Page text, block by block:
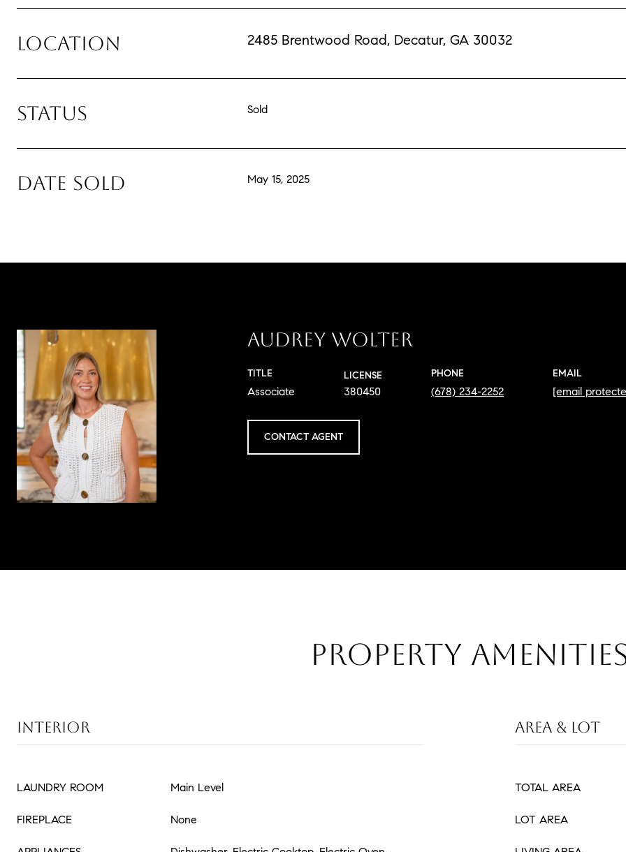
LOCATION 2485 Brentwood Road, Decatur, GA 30032
STATUS Sold
DATE SOLD May 15, 2025
AUDREY WOLTER
TITLE
Associate
LICENSE
380450
PHONE
(678) 234-2252
EMAIL
[email
CONTACT AGENT
PROPERTY
INTERIOR
LAUNDRY ROOM Main Level
FIREPLACE None
AREA & LOT
TOTAL AREA
LOT AREA